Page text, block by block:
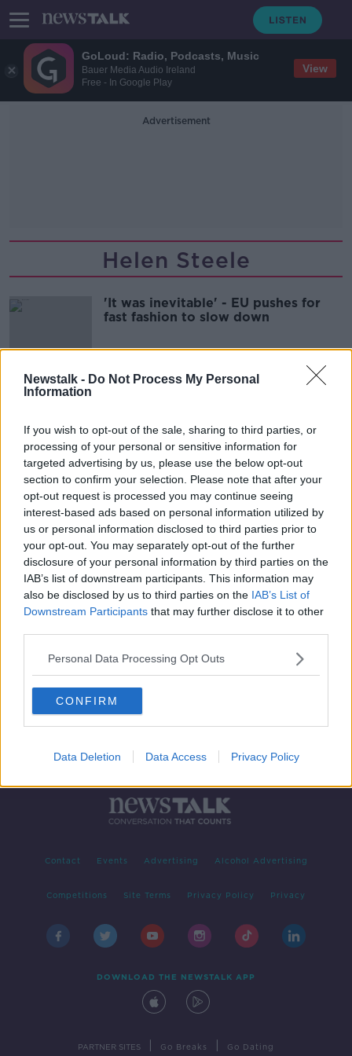
GoLoud: Radio, Podcasts, Music
Bauer Media Audio Ireland
Free - In Google Play
View
Newstalk - Do Not Process My Personal
Information
If you wish to opt-out of the sale, sharing to third parties, or
processing of your personal or sensitive information for
targeted advertising by us, please use the below opt-out
section to confirm your selection. Please note that after your
opt-out request is processed you may continue seeing
interest-based ads based on personal information utilized by
us or personal information disclosed to third parties prior to
your opt-out. You may separately opt-out of the further
disclosure of your personal information by third parties on the
IAB’s list of downstream participants. This information may
also be disclosed by us to third parties on the IAB’s List of
Downstream Participants that may further disclose it to other
Personal Data Processing Opt Outs
CONFIRM
Data Deletion Data Access Privacy Policy
Advertisement
Helen Steele
'It was inevitable' - EU pushes for
fast fashion to slow down
31 MAR 2022
00:10:22
Advertisement
Contact Events Advertising Alcohol Advertising
Competitions Site Terms Privacy Policy Privacy
DOWNLOAD THE NEWSTALK APP
PARTNER SITES Go Breaks Go Dating